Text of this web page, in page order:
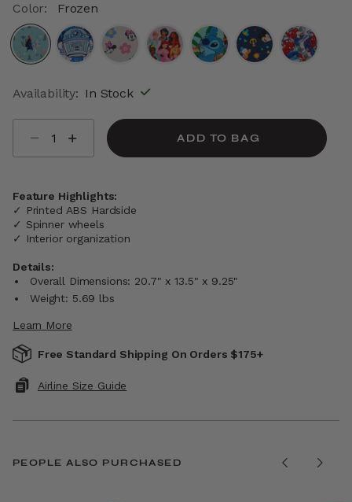
Color: Frozen
Availability: In Stock
ADD TO BAG
Feature Highlights:
✓ Printed ABS Hardside
✓ Spinner wheels
✓ Interior organization
Details:
Overall Dimensions: 20.7" x 13.5" x 9.25"
Weight: 5.69 lbs
Learn More
Free Standard Shipping On Orders $175+
Airline Size Guide
PEOPLE ALSO PURCHASED